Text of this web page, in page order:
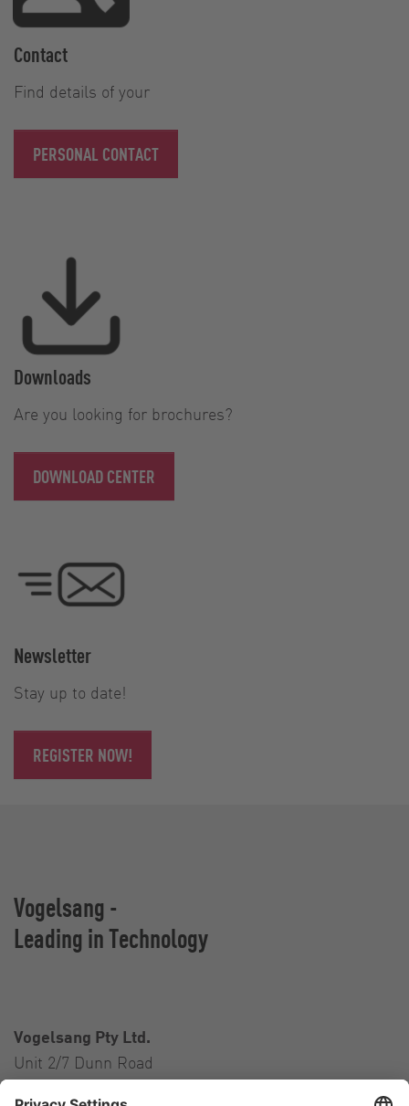
Contact
Find details of your
PERSONAL CONTACT
Downloads
Are you looking for brochures?
DOWNLOAD CENTER
Newsletter
Stay up to date!
REGISTER NOW!
Vogelsang -
Leading in Technology
Vogelsang Pty Ltd.
Unit 2/7 Dunn Road